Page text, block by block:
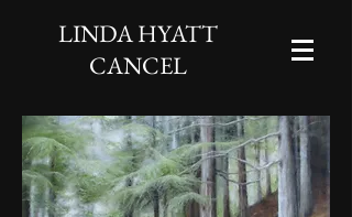
LINDA HYATT
CANCEL